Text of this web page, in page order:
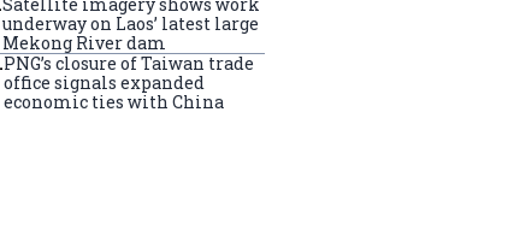
underway on Laos’ latest large
Mekong River dam
.PNG’s closure of Taiwan trade
office signals expanded
economic ties with China